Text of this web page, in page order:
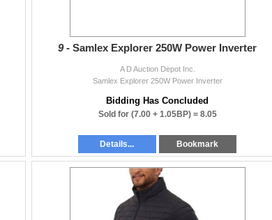
9 - Samlex Explorer 250W Power Inverter
A D Auction Depot Inc.
Samlex Explorer 250W Power Inverter
Bidding Has Concluded
Sold for (7.00 + 1.05BP) = 8.05
Details... Bookmark